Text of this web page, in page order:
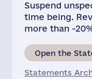
Suspend
time being.
more than -
Open the
Statements